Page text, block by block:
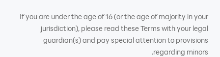
If you are under the age of 16 (or the age of majority in your
jurisdiction), please read these Terms with your legal
guardian(s) and pay special attention to provisions
regarding minors.